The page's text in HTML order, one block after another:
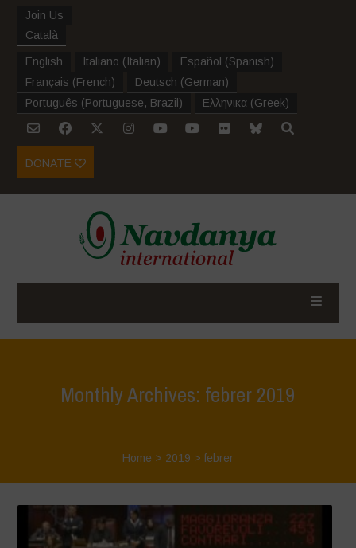
Join Us
Català
English Italiano (Italian) Español (Spanish)
Français (French) Deutsch (German)
Português (Portuguese, Brazil ) Ελληνικα (Greek)
DONATE
Monthly Archives: febrer 2019
Home > 2019 > febrer